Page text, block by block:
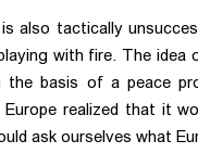
also tactically
with fire. The idea
the basis of a peace
Europe realized that it
ask ourselves what